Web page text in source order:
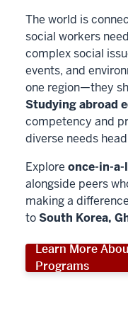
The world is
social workers
complex social
events, and
one region—they
Studying abroad
competency and
diverse needs
Explore once-in-
alongside peers
making a
toSouth Korea,
Learn More
Programs